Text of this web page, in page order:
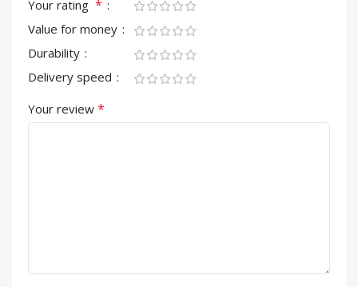
Your rating *
Value for money
Durability
Delivery speed
Your review *